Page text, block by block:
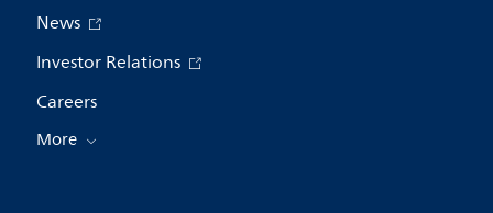
News
Investor Relations
Careers
More